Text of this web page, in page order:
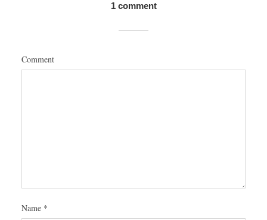
1 comment
Comment
Name *